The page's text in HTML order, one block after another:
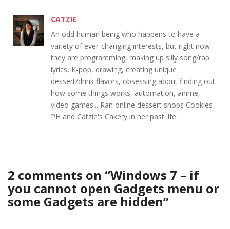
CATZIE
An odd human being who happens to have a
variety of ever-changing interests, but right now
they are programming, making up silly song/rap
lyrics, K-pop, drawing, creating unique
dessert/drink flavors, obsessing about finding out
how some things works, automation, anime,
video games... Ran online dessert shops Cookies
PH and Catzie's Cakery in her past life.
2 comments on “Windows 7 – if
you cannot open Gadgets menu or
some Gadgets are hidden”